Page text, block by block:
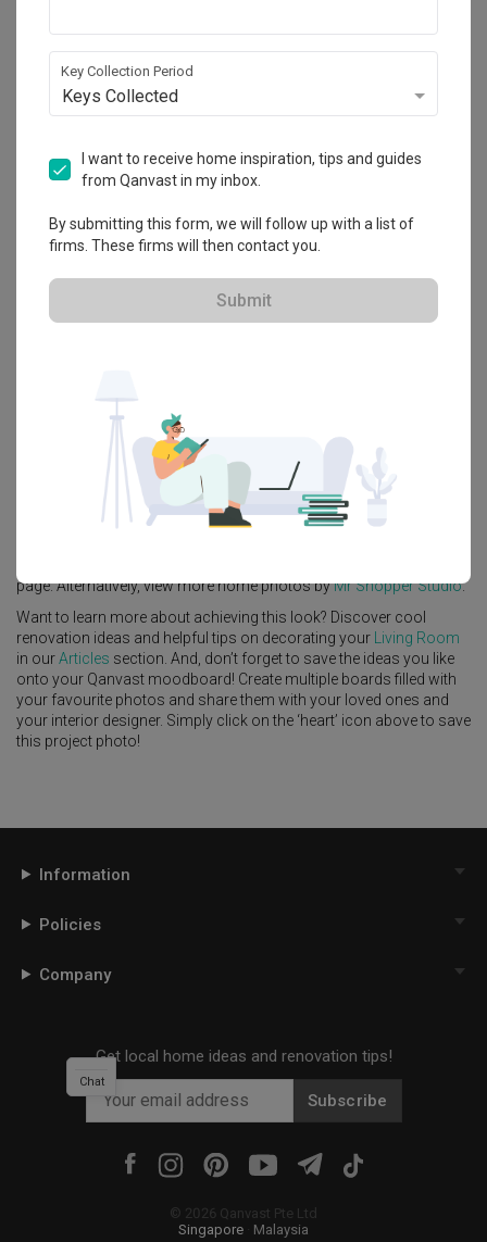
Waterway Brooks
View Project
Feature Wall
Kitchen Island
Contemporary -style Living RoominWaterway Brooks
, Mr Shopper Studio.
page. Alternatively, view more home photos byMr Shopper Studio.
Want to learn more about achieving this look? Discover cool
renovation ideas and helpful tips on decorating your
Living Room
in ourArticles section. And, don’t forget to save the ideas you like
onto your Qanvast moodboard! Create multiple boards filled with
your favourite photos and share them with your loved ones and
your interior designer. Simply click on the ‘heart’ icon above to save
this project photo!
Information
Policies
Company
Get local home ideas and renovation tips!
Subscribe
© 2026 Qanvast Pte Ltd
Singapore
Malaysia
Chat
Key Collection Period
Keys Collected
I want to receive home inspiration, tips and guides
from Qanvast in my inbox.
By submitting this form, we will follow up with a list of
firms. These firms will then contact you.
Submit